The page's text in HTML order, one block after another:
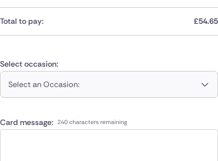
Total to pay: £54.65
Select occasion:
Select an Occasion:
Card message: 240 characters remaining